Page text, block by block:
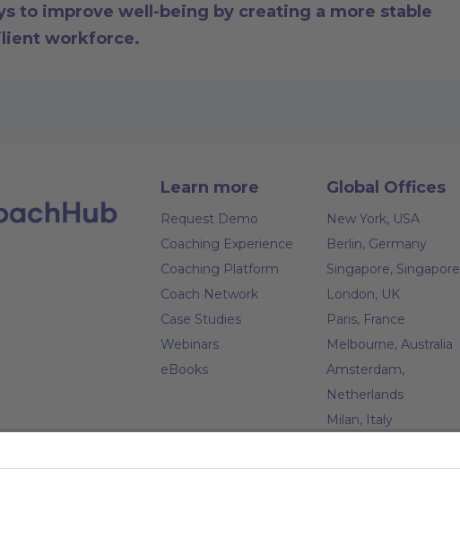
to improve well-being by creating a more stable
workforce.
Learn more
Request Demo
Coaching Experience
Coaching Platform
Coach Network
Case Studies
Webinars
eBooks
Global Offices
New York, USA
Berlin, Germany
Singapore, Singapore
London, UK
Paris, France
Melbourne, Australia
Amsterdam,
Netherlands
Milan, Italy
Stockholm, Sweden